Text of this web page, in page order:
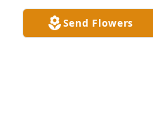
Send Flowers